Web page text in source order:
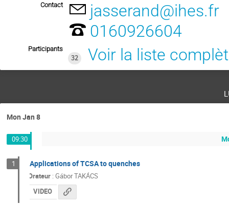
Contact
jasserand@ihes.fr
0160926604
Participants
32
Voir la liste
Mon Jan 8
09:30
1 Applications of TCSA to quenches
Orateur : Gábor TAKÁCS
VIDEO